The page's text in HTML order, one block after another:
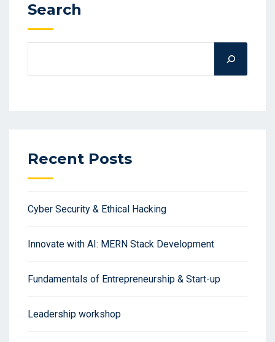
Search
Recent Posts
Cyber Security & Ethical Hacking
Innovate with AI: MERN Stack Development
Fundamentals of Entrepreneurship & Start-up
Leadership workshop